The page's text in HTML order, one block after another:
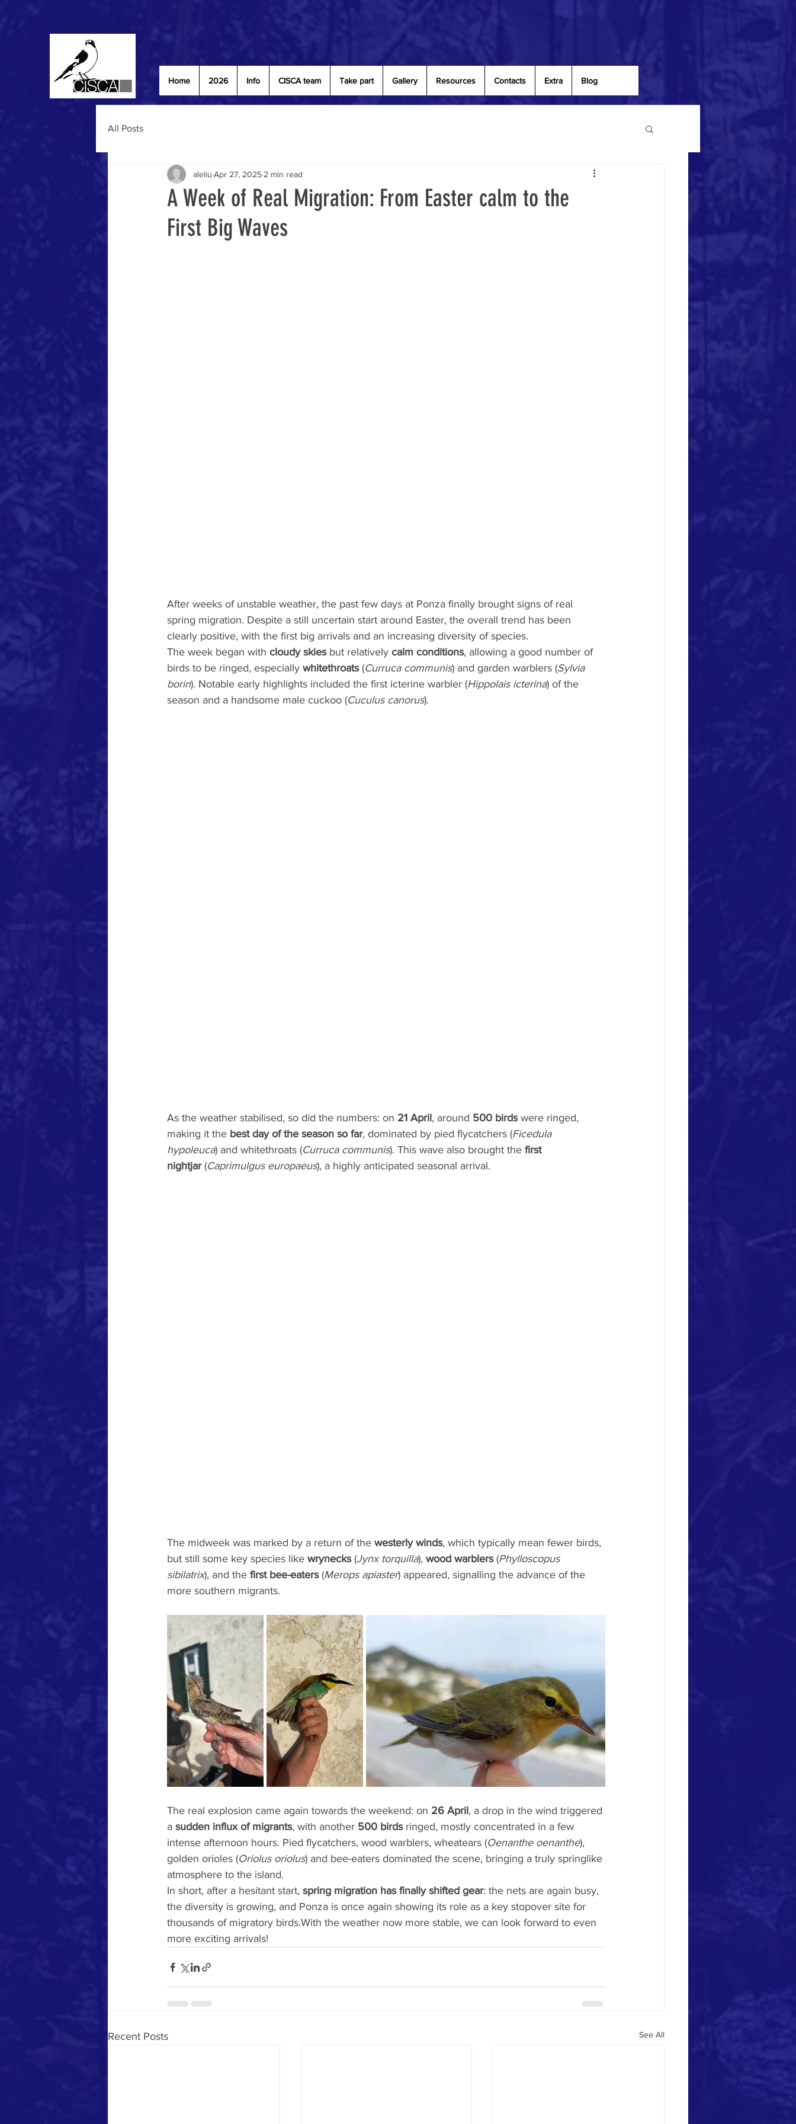
Home 2026 Info CISCA team Take part Gallery Resources Contacts Extra Blog
All Posts
A Week of Real Migration: From Easter calm to the
First Big Waves
aleliu Apr 27, 2025 2 min read
After weeks of unstable weather, the past few days at Ponza finally brought signs of real
spring migration. Despite a still uncertain start around Easter, the overall trend has been
clearly positive, with the first big arrivals and an increasing diversity of species.
The week began with cloudy skies but relatively calm conditions, allowing a good number of
birds to be ringed, especially whitethroats (Curruca communis) and garden warblers (Sylvia
borin). Notable early highlights included the first icterine warbler (Hippolais icterina) of the
season and a handsome male cuckoo (Cuculus canorus).
As the weather stabilised, so did the numbers: on 21 April, around 500 birds were ringed,
making it the best day of the season so far, dominated by pied flycatchers (Ficedula
hypoleuca) and whitethroats (Curruca communis). This wave also brought the first
nightjar (Caprimulgus europaeus), a highly anticipated seasonal arrival.
The midweek was marked by a return of the westerly winds, which typically mean fewer birds,
but still some key species like wrynecks (Jynx torquilla), wood warblers (Phylloscopus
sibilatrix), and the first bee-eaters (Merops apiaster) appeared, signalling the advance of the
more southern migrants.
The real explosion came again towards the weekend: on 26 April, a drop in the wind triggered
a sudden influx of migrants, with another 500 birds ringed, mostly concentrated in a few
intense afternoon hours. Pied flycatchers, wood warblers, wheatears (Oenanthe oenanthe),
golden orioles (Oriolus oriolus) and bee-eaters dominated the scene, bringing a truly springlike
atmosphere to the island.
In short, after a hesitant start, spring migration has finally shifted gear: the nets are again busy,
the diversity is growing, and Ponza is once again showing its role as a key stopover site for
thousands of migratory birds.With the weather now more stable, we can look forward to even
more exciting arrivals!
Recent Posts See All